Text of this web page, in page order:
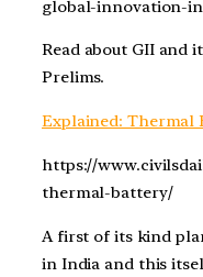
global-innovation-
Read about GII and
Prelims.
Explained: Thermal
https://
thermal-battery/
A first of its kind
in India and this